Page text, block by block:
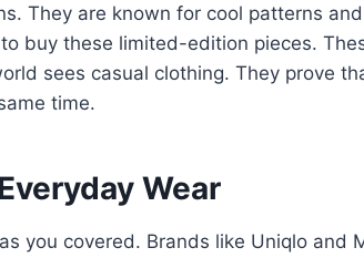
They are known for cool patterns
buy these limited-edition pieces.
sees casual clothing. They prove
time.
Wear
you covered. Brands like Uniqlo and